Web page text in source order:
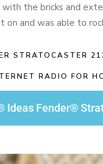
the bricks and
and was able to
STRATOCASTER
RADIO FOR
Ideas Fender®